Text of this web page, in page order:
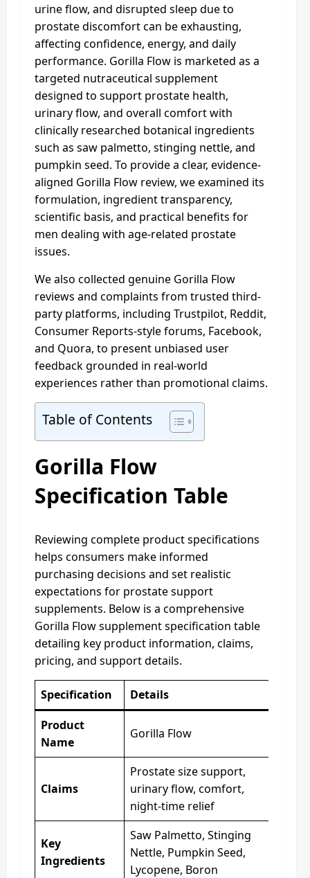
urine flow, and disrupted sleep due to
prostate discomfort can be exhausting,
affecting confidence, energy, and daily
performance. Gorilla Flow is marketed as a
targeted nutraceutical supplement
designed to support prostate health,
urinary flow, and overall comfort with
clinically researched botanical ingredients
such as saw palmetto, stinging nettle, and
pumpkin seed. To provide a clear, evidence-
aligned Gorilla Flow review, we examined its
formulation, ingredient transparency,
scientific basis, and practical benefits for
men dealing with age-related prostate
issues.
We also collected genuine Gorilla Flow
reviews and complaints from trusted third-
party platforms, including Trustpilot, Reddit,
Consumer Reports‑style forums, Facebook,
and Quora, to present unbiased user
feedback grounded in real-world
experiences rather than promotional claims.​
Table of Contents
Gorilla Flow
Specification Table
Reviewing complete product specifications
helps consumers make informed
purchasing decisions and set realistic
expectations for prostate support
supplements. Below is a comprehensive
Gorilla Flow supplement specification table
detailing key product information, claims,
pricing, and support details.
Specification
Details
Product
Name
Gorilla Flow
Claims
Prostate size support,
urinary flow, comfort,
night-time relief
Key
Ingredients
Saw Palmetto, Stinging
Nettle, Pumpkin Seed,
Lycopene, Boron